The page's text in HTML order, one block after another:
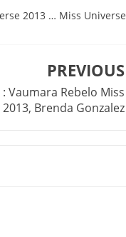
2013 … Miss Universe
PREVIOUS
Vaumara Rebelo Miss
Brenda Gonzalez